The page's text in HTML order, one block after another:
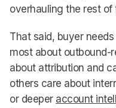
overhauling the rest
That said, buyer
most about outbound-
about attribution and
others care about
or deeper account